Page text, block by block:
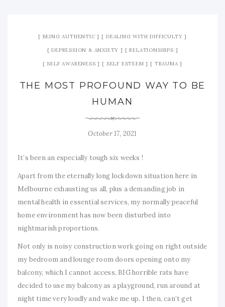
BEING AUTHENTIC DEALING WITH DIFFICULTY
DEPRESSION & ANXIETY RELATIONSHIPS
SELF AWARENESS SELF ESTEEM TRAUMA
THE MOST PROFOUND WAY TO BE
HUMAN
October 17, 2021
It’s been an especially tough six weeks !
Apart from the eternally long lockdown situation here in
Melbourne exhausting us all, plus a demanding job in
mental health in essential services, my normally peaceful
home environment has now been disturbed into
nightmarish proportions.
Not only is noisy construction work going on right outside
my bedroom and lounge room doors opening onto my
balcony, which I cannot access, BIG horrible rats have
decided to use my balcony as a playground, run around at
night time very loudly and wake me up. I then, can’t get